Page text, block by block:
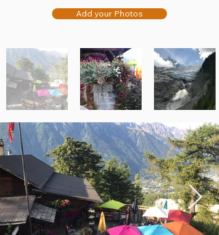
Add your Photos